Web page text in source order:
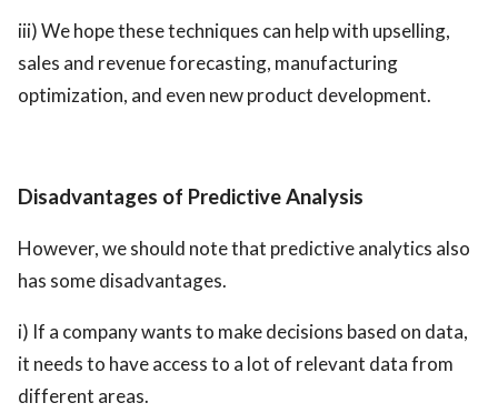
iii) We hope these techniques can help with upselling,
sales and revenue forecasting, manufacturing
optimization, and even new product development.
Disadvantages of Predictive Analysis
However, we should note that predictive analytics also
has some disadvantages.
i) If a company wants to make decisions based on data,
it needs to have access to a lot of relevant data from
different areas.